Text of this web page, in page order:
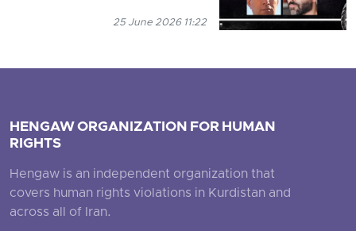
25 June 2026 11:22
HENGAW ORGANIZATION FOR HUMAN
RIGHTS
Hengaw is an independent organization that
covers human rights violations in Kurdistan and
across all of Iran.